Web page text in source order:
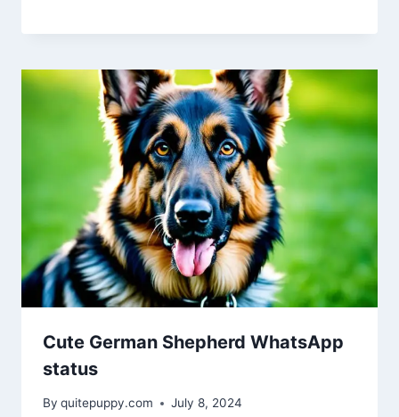
Cute German Shepherd WhatsApp
status
By quitepuppy.com July 8, 2024